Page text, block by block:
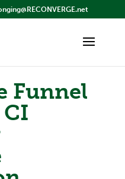
Funnel